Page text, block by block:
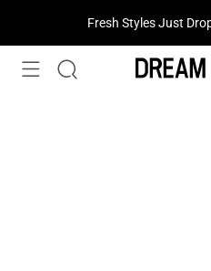
Fresh Styles Just